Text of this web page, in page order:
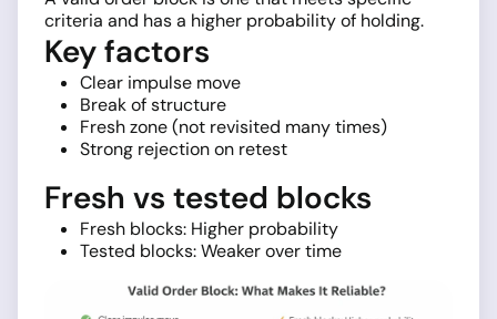
criteria and has a higher probability of holding.
Key factors
Clear impulse move
Break of structure
Fresh zone (not revisited many times)
Strong rejection on retest
Fresh vs tested blocks
Fresh blocks: Higher probability
Tested blocks: Weaker over time